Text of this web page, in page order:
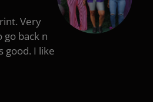
Very
back n
good. I like